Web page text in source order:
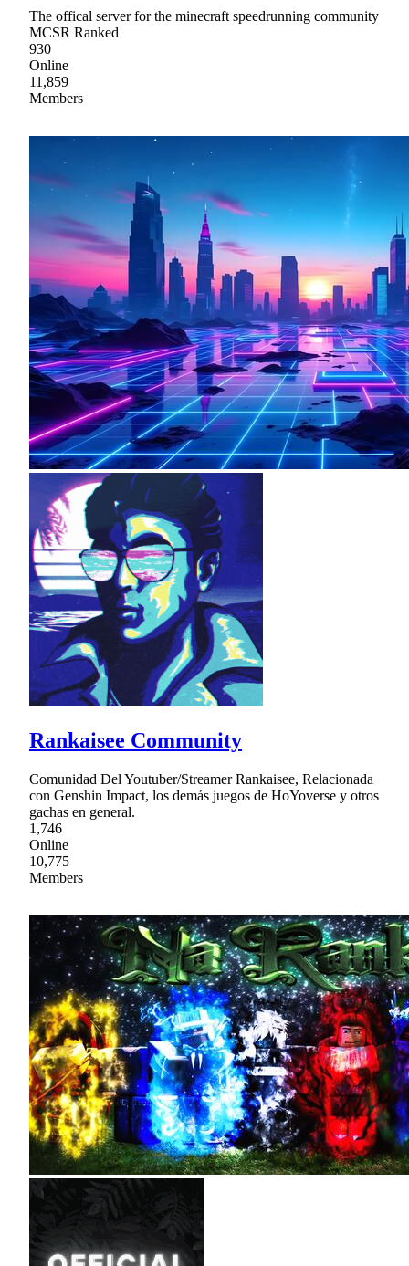
The offical server for the minecraft speedrunning community
MCSR Ranked
930
Online
11,859
Members
Rankaisee Community
Comunidad Del Youtuber/Streamer Rankaisee, Relacionada
con Genshin Impact, los demás juegos de HoYoverse y otros
gachas en general.
1,746
Online
10,775
Members